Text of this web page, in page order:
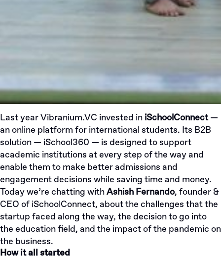
Last yearVibranium.VC invested in iSchoolConnect—
an online platform for international students. Its B2B
solution — iSchool360 — is designed to support
academic institutions at every step of the way and
enable them to make better admissions and
engagement decisions while saving time and money.
Today we’re chatting withAshish Fernando, founder &
CEO of iSchoolConnect, about the challenges that the
startup faced along the way, the decision to go into
the education field, and the impact of the pandemic on
the business.
How it all started